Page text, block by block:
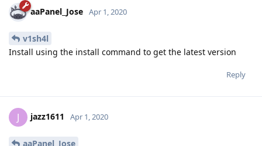
aaPanel_Jose Apr 1, 2020
v1sh4l
Install using the install command to get the latest version
Reply
J jazz1611 Apr 1, 2020
aaPanel_Jose